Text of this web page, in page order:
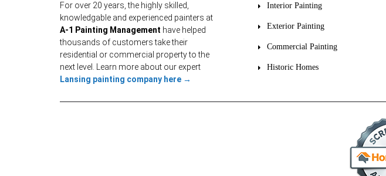
For over 20 years, the highly skilled,
knowledgable and experienced painters at
A-1 Painting Management have helped
thousands of customers take their
residential or commercial property to the
next level. Learn more about our expert
Lansing painting company here →
Interior Painting
Exterior Painting
Commercial Painting
Historic Homes